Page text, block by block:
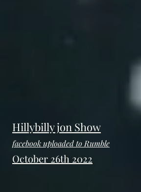
Hillybilly jon Show
facebook uploaded to Rumble
October 26th 2022